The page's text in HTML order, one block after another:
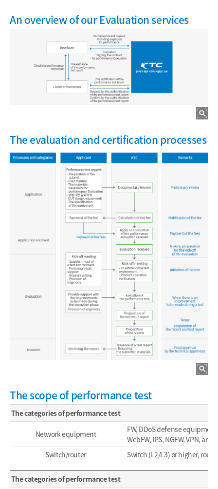
An overview of our Evaluation services
The evaluation and certification processes
The scope of performance test
The categories of performance test
Network equipment
FW, DDoS defense
WebFW, IPS, NGFW, VPN, and
Switch/router
Switch (L2/L3) or higher,
The categories of performance test